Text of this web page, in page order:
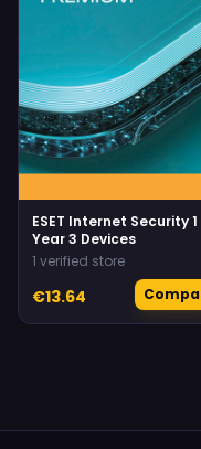
ESET Internet Security 1
Year 3 Devices
1 verified store
€13.64